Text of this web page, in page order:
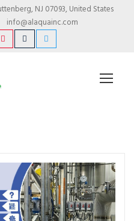
NJ 07093, United States
info@alaquainc.com